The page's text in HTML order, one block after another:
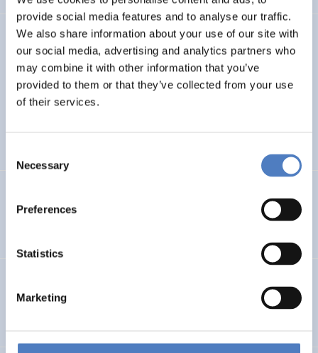
provide social media features and to analyse our traffic.
We also share information about your use of our site with
our social media, advertising and analytics partners who
may combine it with other information that you’ve
provided to them or that they’ve collected from your use
of their services.
Selection
Necessary
Preferences
Statistics
Marketing
TASK4ISI
Transnational Action to advance SKills and competences
FOR Inclusive entrepreneurship and Social Innovation